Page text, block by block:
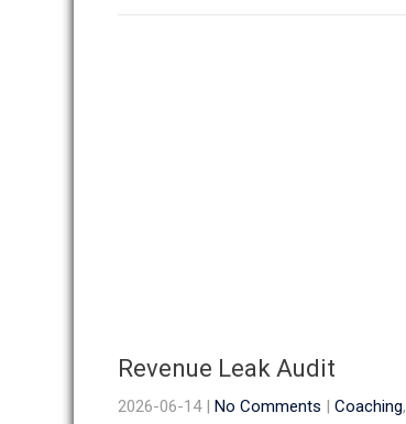
Revenue Leak Audit
2026-06-14 | No Comments | Coaching,